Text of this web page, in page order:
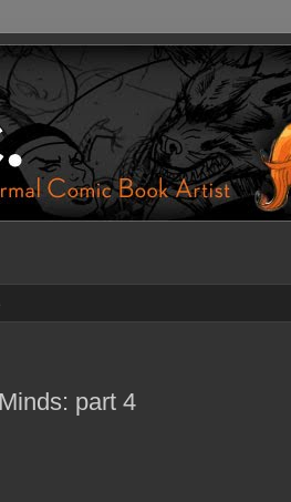
part 4